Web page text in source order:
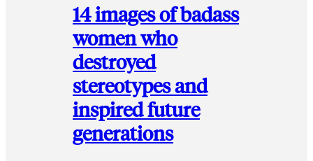
14 images of badass
women who
destroyed
stereotypes and
inspired future
generations